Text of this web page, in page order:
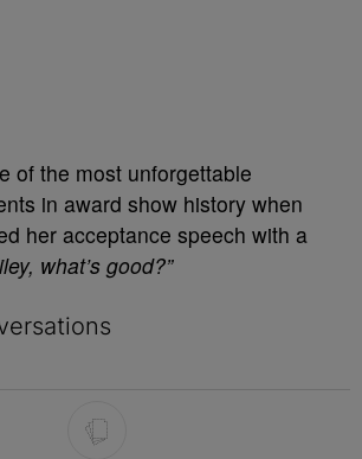
of the most unforgettable
in award show history when
her acceptance speech with a
what’s good?”